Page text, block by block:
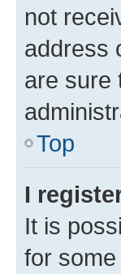
not
address
are sure
Top
I
It is
for